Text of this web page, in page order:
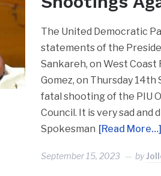
The United Democratic
statements of the
Sankareh, on West Coast
Gomez, on Thursday
fatal shooting of the PIU
Council. It is very sad and
Spokesman [Read More…]
September 15, 2023 by